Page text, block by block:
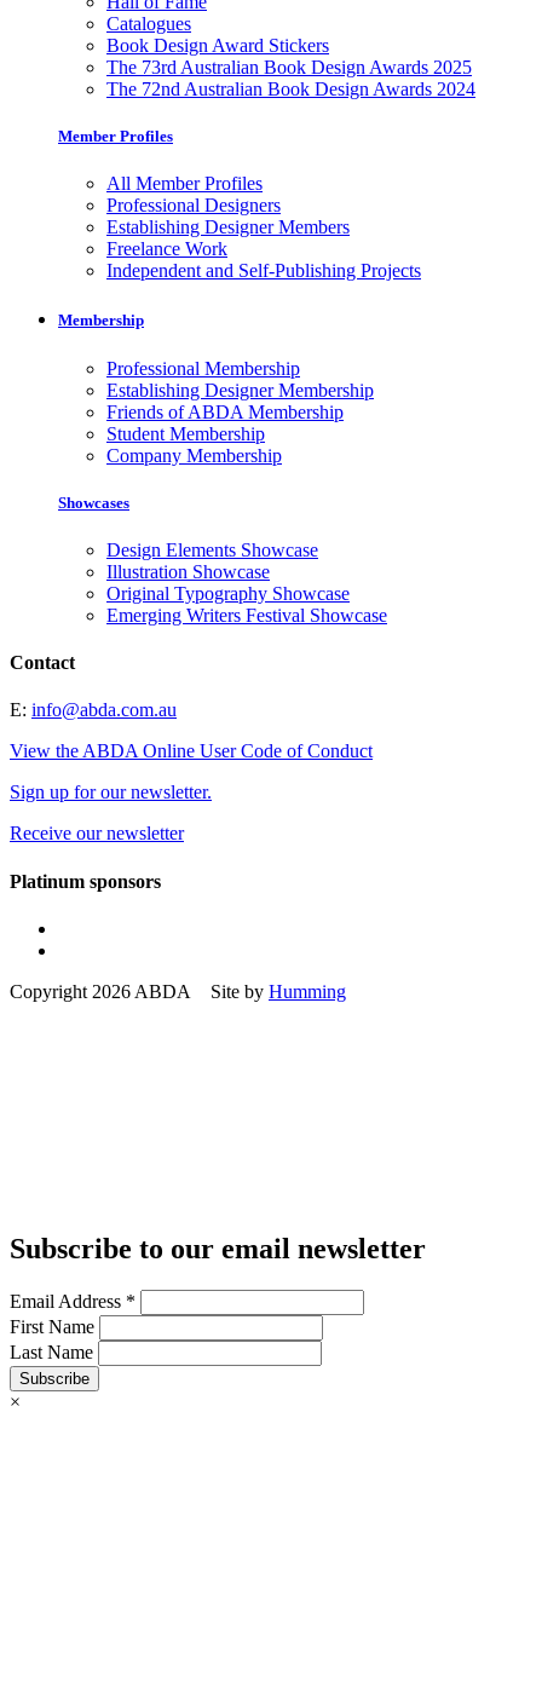
Catalogues
Book Design Award Stickers
The 73rd Australian Book Design Awards 2025
The 72nd Australian Book Design Awards 2024
Member Profiles
All Member Profiles
Professional Designers
Establishing Designer Members
Freelance Work
Independent and Self-Publishing Projects
Membership
Professional Membership
Establishing Designer Membership
Friends of ABDA Membership
Student Membership
Company Membership
Showcases
Design Elements Showcase
Illustration Showcase
Original Typography Showcase
Emerging Writers Festival Showcase
Contact
E: info@abda.com.au
View the ABDA Online User Code of Conduct
Sign up for our newsletter.
Receive our newsletter
Platinum sponsors
Copyright 2026 ABDA Site by Humming
Subscribe to our email newsletter
Email Address *
First Name
Last Name
Subscribe
×